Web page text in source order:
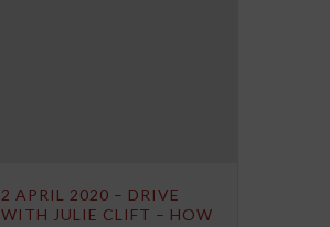
2 APRIL 2020 – DRIVE
WITH JULIE CLIFT – HOW